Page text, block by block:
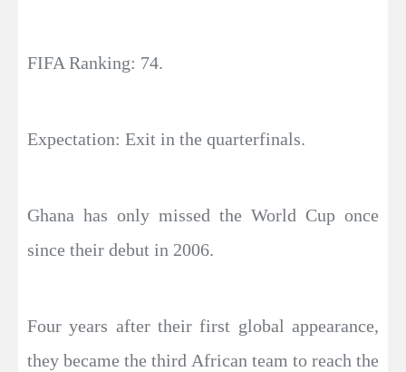
FIFA Ranking: 74.
Expectation: Exit in the quarterfinals.
Ghana has only missed the World Cup once
since their debut in 2006.
Four years after their first global appearance,
they became the third African team to reach the